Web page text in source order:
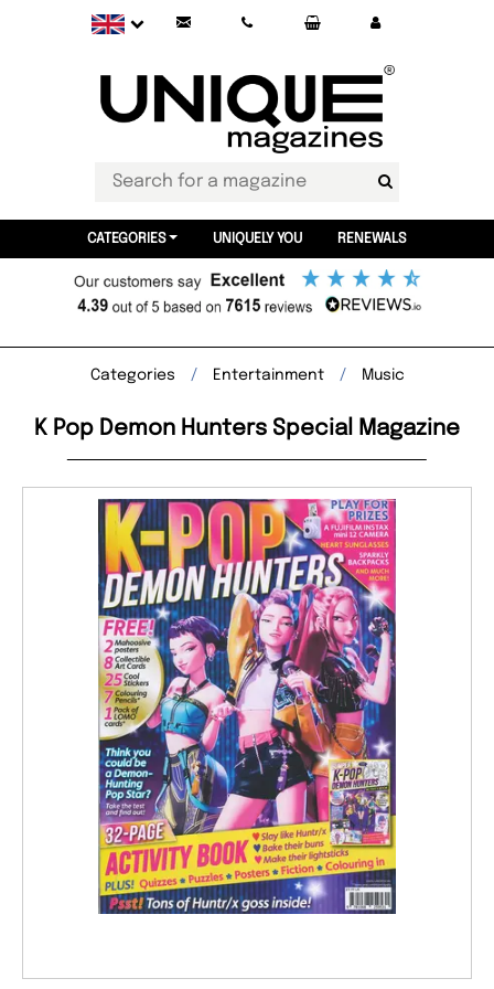
CATEGORIES UNIQUELY YOU RENEWALS
Categories Entertainment Music
K Pop Demon Hunters Special Magazine